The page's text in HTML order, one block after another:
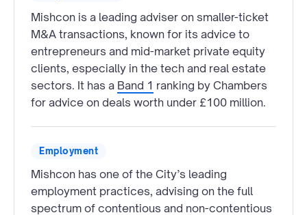
Mishcon is a leading adviser on smaller-ticket
M&A transactions, known for its advice to
entrepreneurs and mid-market private equity
clients, especially in the tech and real estate
sectors. It has a Band 1 ranking by Chambers
for advice on deals worth under £100 million.
Employment
Mishcon has one of the City’s leading
employment practices, advising on the full
spectrum of contentious and non-contentious